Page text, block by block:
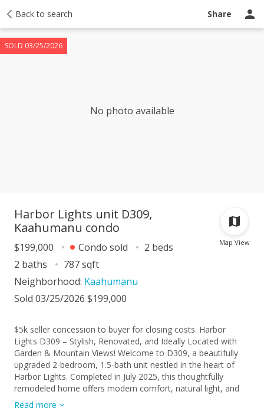
Back to search Share
No photo available
SOLD 03/25/2026
Taxes Tour report Ask a question
Map View
Harbor Lights unit D309,
Kaahumanu condo
$199,000 Condo sold
2 beds
2 baths
787 sqft
Neighborhood: Kaahumanu
Sold 03/25/2026 $199,000
$5k seller concession to buyer for closing costs. Harbor
Lights D309 – Stylish, Renovated, and Ideally Located with
Garden & Mountain Views! Welcome to D309, a beautifully
upgraded 2-bedroom, 1.5-bath unit nestled in the heart of
Harbor Lights. Completed in July 2025, this thoughtfully
remodeled home offers modern comfort, natural light, and
refreshing cross breezes, making it the perfect island retreat.
Enjoy garden and mountain views overlooking the courtyard
Read more